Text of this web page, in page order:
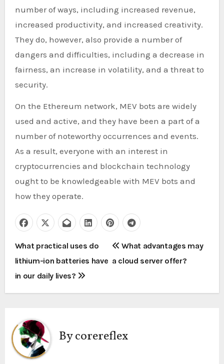
number of ways, including increased revenue,
increased productivity, and increased creativity.
They do, however, also provide a number of
dangers and difficulties, including a decrease in
fairness, an increase in volatility, and a threat to
security.
On the Ethereum network, MEV bots are widely
used and active, and they have been a part of a
number of noteworthy occurrences and events.
As a result, everyone with an interest in
cryptocurrencies and blockchain technology
ought to be knowledgeable with MEV bots and
how they operate.
P
o
s
n
a
What practical uses do
lithium-ion batteries have
in our daily lives?
What advantages may
a cloud server offer?
Bycorereflex